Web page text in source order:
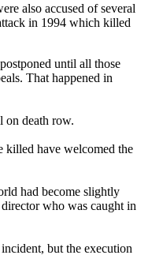
also accused of several
in 1994 which killed
until all those
That happened in
on death row.
killed have welcomed the
had become slightly
who was caught in
but the execution